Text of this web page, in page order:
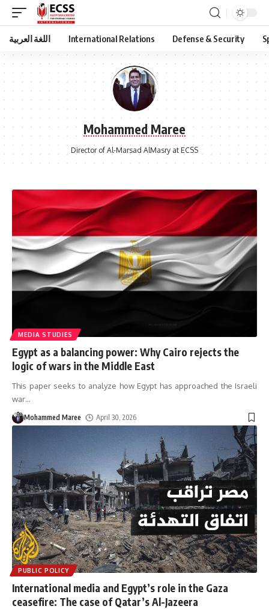
اللغة العربية International Relations Defense & Security
Mohammed Maree
Director of Al-Marsad AlMasry at ECSS
MEDIA STUDIES
Egypt as a balancing power: Why Cairo rejects the
logic of wars in the Middle East
This paper seeks to analyze how Egypt has approached the Israeli
war…
Mohammed Maree April 30, 2026
PUBLIC POLICY
International media and Egypt’s role in the Gaza
ceasefire: The case of Qatar’s Al-Jazeera